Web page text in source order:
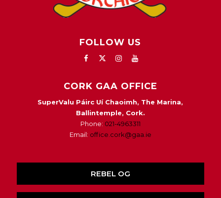
FOLLOW US
CORK GAA OFFICE
SuperValu Páirc Uí Chaoimh, The Marina,
Ballintemple, Cork.
Phone: 021-4963311
Email: office.cork@gaa.ie
REBEL OG